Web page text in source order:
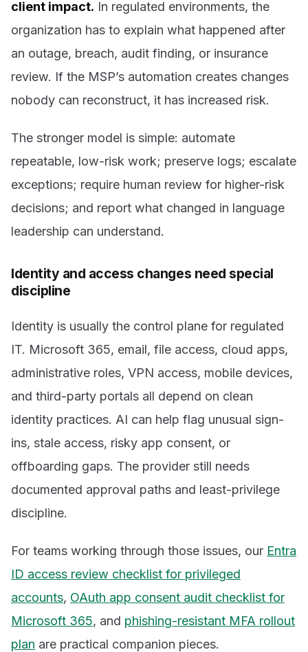
client impact. In regulated environments, the
organization has to explain what happened after
an outage, breach, audit finding, or insurance
review. If the MSP’s automation creates changes
nobody can reconstruct, it has increased risk.
The stronger model is simple: automate
repeatable, low-risk work; preserve logs; escalate
exceptions; require human review for higher-risk
decisions; and report what changed in language
leadership can understand.
Identity and access changes need special
discipline
Identity is usually the control plane for regulated
IT. Microsoft 365, email, file access, cloud apps,
administrative roles, VPN access, mobile devices,
and third-party portals all depend on clean
identity practices. AI can help flag unusual sign-
ins, stale access, risky app consent, or
offboarding gaps. The provider still needs
documented approval paths and least-privilege
discipline.
For teams working through those issues, our Entra
ID access review checklist for privileged
accounts, OAuth app consent audit checklist for
Microsoft 365, and phishing-resistant MFA rollout
plan are practical companion pieces.